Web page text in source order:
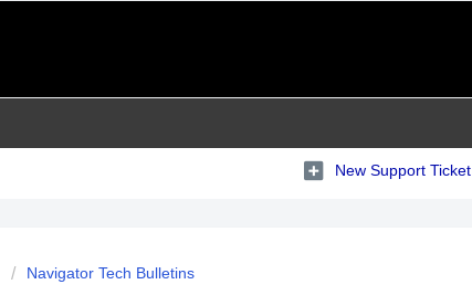
New Support Ticket
Navigator Tech Bulletins